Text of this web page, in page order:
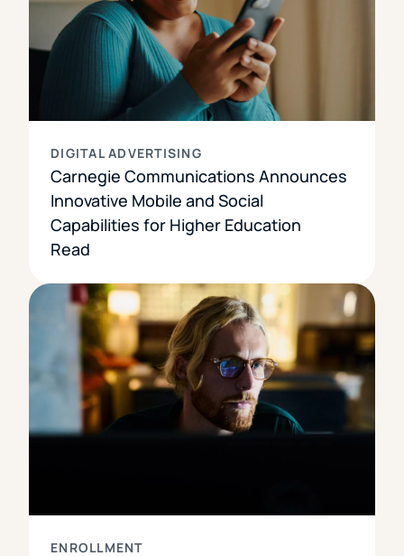
DIGITAL ADVERTISING
Carnegie Communications Announces
Innovative Mobile and Social
Capabilities for Higher Education
Read
ENROLLMENT